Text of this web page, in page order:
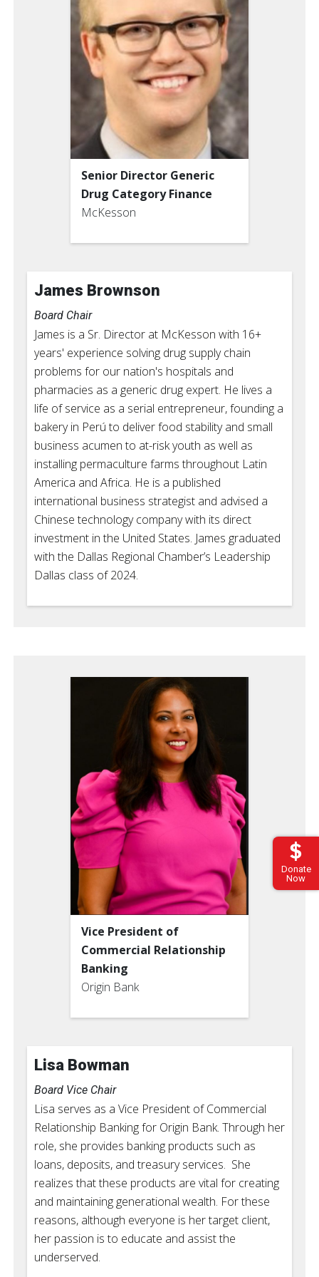
Donate
Now
Senior Director Generic
Drug Category Finance
McKesson
James Brownson
Board Chair
James is a Sr. Director at McKesson with 16+
years' experience solving drug supply chain
problems for our nation's hospitals and
pharmacies as a generic drug expert. He lives a
life of service as a serial entrepreneur, founding a
bakery in Perú to deliver food stability and small
business acumen to at-risk youth as well as
installing permaculture farms throughout Latin
America and Africa. He is a published
international business strategist and advised a
Chinese technology company with its direct
investment in the United States. James graduated
with the Dallas Regional Chamber’s Leadership
Dallas class of 2024.
Vice President of
Commercial Relationship
Banking
Origin Bank
Lisa Bowman
Board Vice Chair
Lisa serves as a Vice President of Commercial
Relationship Banking for Origin Bank. Through her
role, she provides banking products such as
loans, deposits, and treasury services. She
realizes that these products are vital for creating
and maintaining generational wealth. For these
reasons, although everyone is her target client,
her passion is to educate and assist the
underserved.